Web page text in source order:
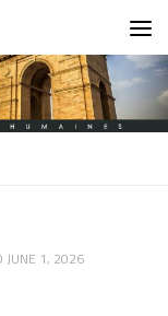
JUNE 1, 2026